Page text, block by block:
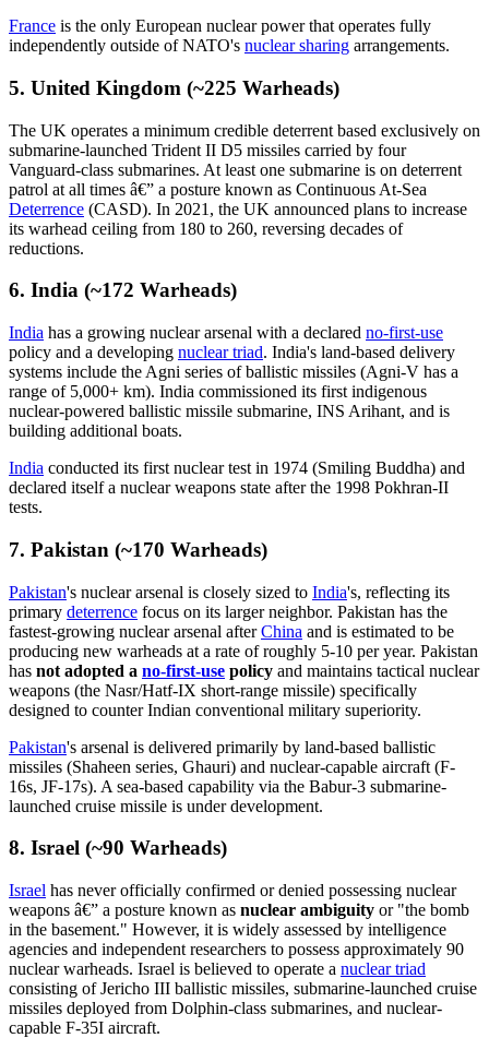
France is the only European nuclear power that operates fully
independently outside of NATO's nuclear sharing arrangements.
5. United Kingdom (~225 Warheads)
The UK operates a minimum credible deterrent based exclusively on
submarine-launched Trident II D5 missiles carried by four
Vanguard-class submarines. At least one submarine is on deterrent
patrol at all times â€” a posture known as Continuous At-Sea
Deterrence (CASD). In 2021, the UK announced plans to increase
its warhead ceiling from 180 to 260, reversing decades of
reductions.
6. India (~172 Warheads)
India has a growing nuclear arsenal with a declared no-first-use
policy and a developing nuclear triad. India's land-based delivery
systems include the Agni series of ballistic missiles (Agni-V has a
range of 5,000+ km). India commissioned its first indigenous
nuclear-powered ballistic missile submarine, INS Arihant, and is
building additional boats.
India conducted its first nuclear test in 1974 (Smiling Buddha) and
declared itself a nuclear weapons state after the 1998 Pokhran-II
tests.
7. Pakistan (~170 Warheads)
Pakistan's nuclear arsenal is closely sized to India's, reflecting its
primary deterrence focus on its larger neighbor. Pakistan has the
fastest-growing nuclear arsenal afterChina and is estimated to be
producing new warheads at a rate of roughly 5-10 per year. Pakistan
has not adopted a no-first-use policy and maintains tactical nuclear
weapons (the Nasr/Hatf-IX short-range missile) specifically
designed to counter Indian conventional military superiority.
Pakistan's arsenal is delivered primarily by land-based ballistic
missiles (Shaheen series, Ghauri) and nuclear-capable aircraft (F-
16s, JF-17s). A sea-based capability via the Babur-3 submarine-
launched cruise missile is under development.
8. Israel (~90 Warheads)
Israel has never officially confirmed or denied possessing nuclear
weapons â€” a posture known as nuclear ambiguity or "the bomb
in the basement." However, it is widely assessed by intelligence
agencies and independent researchers to possess approximately 90
nuclear warheads. Israel is believed to operate a nuclear triad
consisting of Jericho III ballistic missiles, submarine-launched cruise
missiles deployed from Dolphin-class submarines, and nuclear-
capable F-35I aircraft.